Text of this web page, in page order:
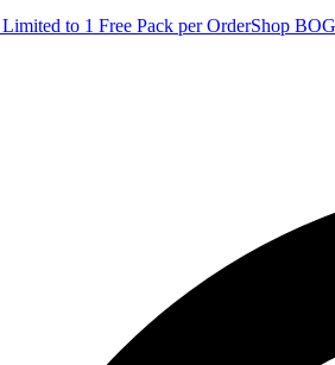
to 1 Free Pack per OrderShop